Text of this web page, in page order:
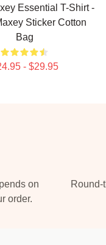
Essential T-Shirt -
Sticker Cotton
Bag
- $29.95
on
order.
Round-